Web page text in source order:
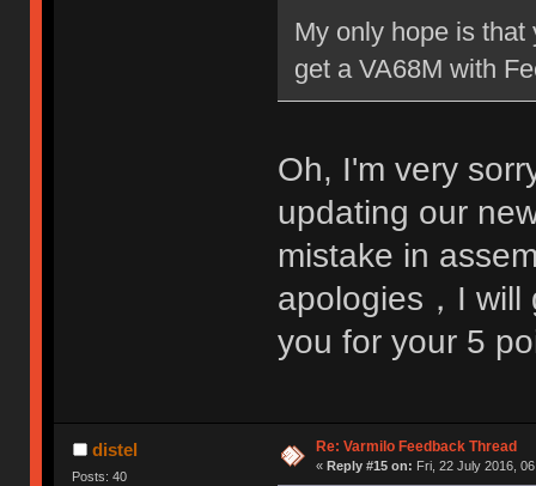
My only hope is
get a VA68M with
Oh, I'm very
updating our
mistake in
apologies，I will
you for your 5
distel
Posts: 40
Re: Varmilo Feedback Thread
« Reply #15 on: Fri, 22 July 2016,